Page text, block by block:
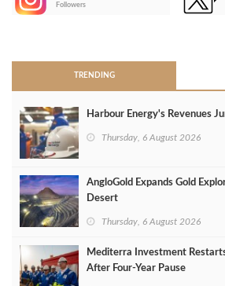
Followers
TRENDING
Harbour Energy's Revenues
Thursday, 6 August 2026
AngloGold Expands Gold
Desert
Thursday, 6 August 2026
Mediterra Investment
After Four‑Year Pause